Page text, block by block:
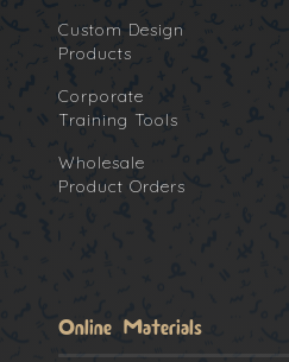
Custom Design
Products
Corporate
Training Tools
Wholesale
Product Orders
Online Materials